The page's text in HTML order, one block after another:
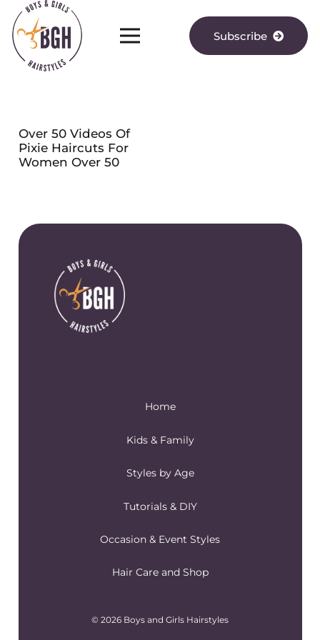
Subscribe
Over 50 Videos Of
Pixie Haircuts For
Women Over 50
Home
Kids & Family
Styles by Age
Tutorials & DIY
Occasion & Event Styles
Hair Care and Shop
© 2026 Boys and Girls Hairstyles